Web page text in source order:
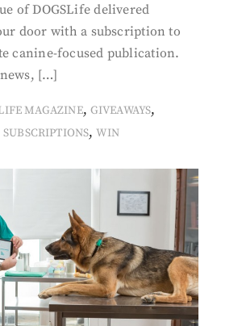
of DOGSLife delivered
door with a subscription to
canine-focused publication.
[…]
MAGAZINE, GIVEAWAYS,
SUBSCRIPTIONS,WIN